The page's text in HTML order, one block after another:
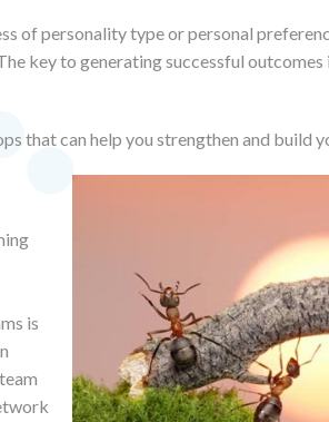
of personality type or personal
key to generating successful outcomes
that can help you strengthen and build
is